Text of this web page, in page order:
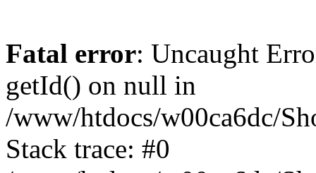
Fatal error: Uncaught
getId() on null in
/www/htdocs/w00ca6dc/
Stack trace: #0